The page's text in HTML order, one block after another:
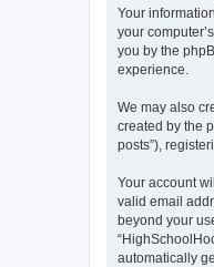
Your
your
you by the
experience.
We may also
created by the
posts”),
Your account
valid email
beyond your
automatically